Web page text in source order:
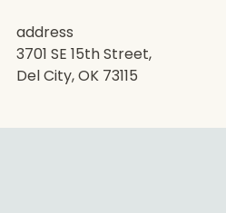
address
3701 SE 15th Street,
Del City, OK 73115